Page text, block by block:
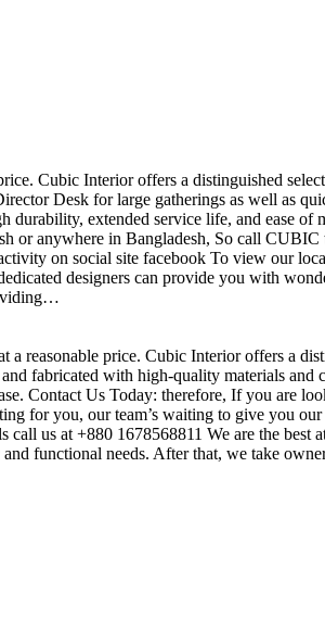
Cubic Interior offers a distinguished
Desk for large gatherings as well as
durability, extended service life, and ease
or anywhere in Bangladesh, So call
on social site facebook To view our
designers can provide you with
a reasonable price. Cubic Interior offers a
fabricated with high-quality materials
Contact Us Today: therefore, If you
for you, our team’s waiting to give you
us at +880 1678568811 We are the
functional needs. After that, we take